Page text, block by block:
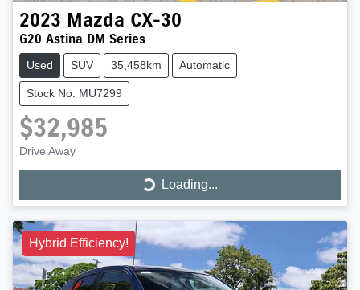
2023 Mazda CX-30
G20 Astina DM Series
Used SUV 35,458km Automatic
Stock No: MU7299
$32,985
Drive Away
Loading...
Loading...
Hybrid Efficiency!